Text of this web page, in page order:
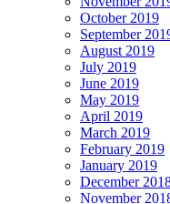
October 2019
September
August 2019
July 2019
June 2019
May 2019
April 2019
March 2019
February 2019
January 2019
December
November